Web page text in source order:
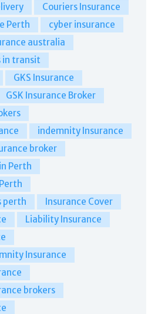
Couriers Insurance
Perth
cyber insurance
australia
in transit
GKS Insurance
GSK Insurance Broker
indemnity Insurance
broker
Perth
perth
Insurance Cover
Liability Insurance
Insurance
brokers